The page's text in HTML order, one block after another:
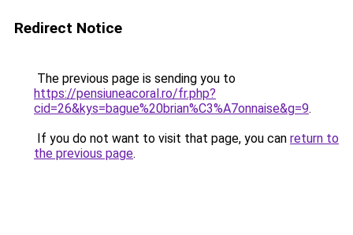
Redirect Notice
The previous page is sending you to
https://pensiuneacoral.ro/fr.php?
cid=26&kys=bague%20brian%C3%A7onnaise&g=9.
If you do not want to visit that page, you can return to
the previous page.